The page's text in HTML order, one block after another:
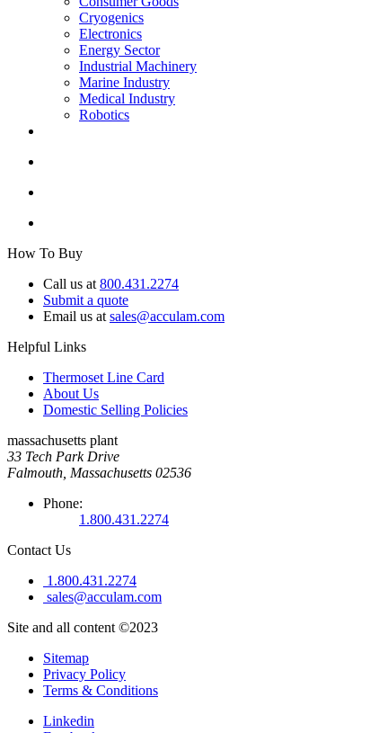
Cryogenics
Electronics
Energy Sector
Industrial Machinery
Marine Industry
Medical Industry
Robotics
How To Buy
Call us at 800.431.2274
Submit a quote
Email us at sales@acculam.com
Helpful Links
Thermoset Line Card
About Us
Domestic Selling Policies
massachusetts plant
33 Tech Park Drive
Falmouth, Massachusetts 02536
Phone:
1.800.431.2274
Contact Us
1.800.431.2274
sales@acculam.com
Site and all content ©2023
Sitemap
Privacy Policy
Terms & Conditions
Linkedin